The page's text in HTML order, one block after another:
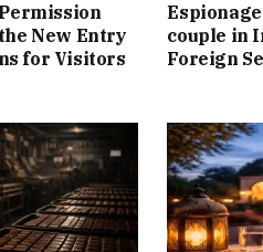
New Entry
for Visitors
couple in
Foreign